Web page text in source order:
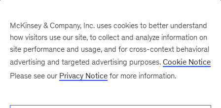
There was a problem loading this section.
McKinsey & Company, Inc. uses cookies to better understand
how visitors use our site, to collect and analyze information on
site performance and usage, and for cross-context behavioral
advertising and targeted advertising purposes. Cookie Notice
Please see our Privacy Notice for more information.